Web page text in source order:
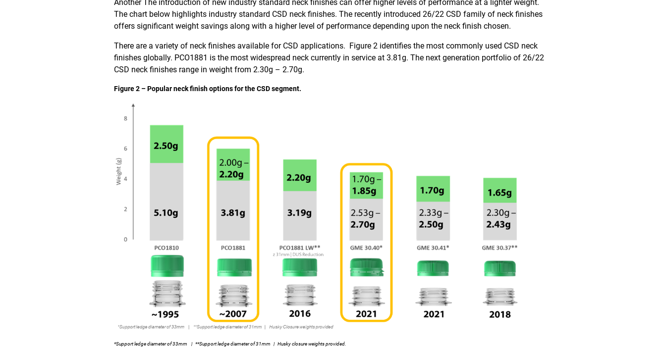
Another The introduction of new industry standard neck finishes can offer higher levels of performance at a lighter weight.
The chart below highlights industry standard CSD neck finishes. The recently introduced 26/22 CSD family of neck finishes
offers significant weight savings along with a higher level of performance depending upon the neck finish chosen.
There are a variety of neck finishes available for CSD applications. Figure 2 identifies the most commonly used CSD neck
finishes globally. PCO1881 is the most widespread neck currently in service at 3.81g. The next generation portfolio of 26/22
CSD neck finishes range in weight from 2.30g – 2.70g.
Figure 2 – Popular neck finish options for the CSD segment.
*Support ledge diameter of 33mm | **Support ledge diameter of 31mm | Husky closure weights provided.